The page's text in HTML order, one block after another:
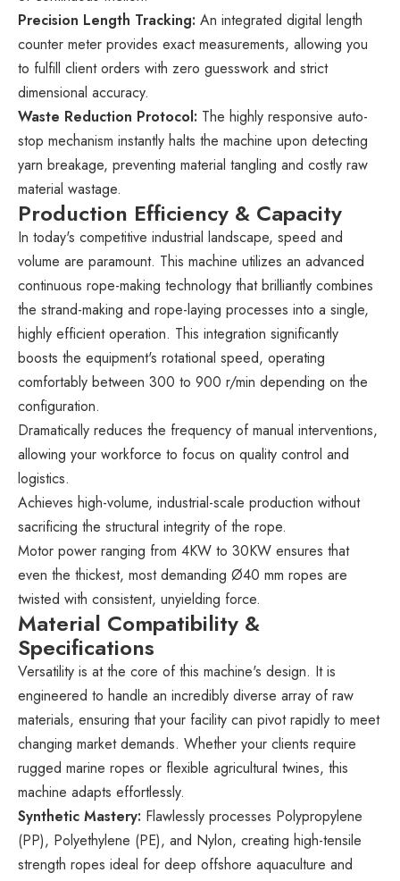
Precision Length Tracking: An integrated digital length
counter meter provides exact measurements, allowing you
to fulfill client orders with zero guesswork and strict
dimensional accuracy.
Waste Reduction Protocol: The highly responsive auto-
stop mechanism instantly halts the machine upon detecting
yarn breakage, preventing material tangling and costly raw
material wastage.
Production Efficiency & Capacity
In today's competitive industrial landscape, speed and
volume are paramount. This machine utilizes an advanced
continuous rope-making technology that brilliantly combines
the strand-making and rope-laying processes into a single,
highly efficient operation. This integration significantly
boosts the equipment's rotational speed, operating
comfortably between 300 to 900 r/min depending on the
configuration.
Dramatically reduces the frequency of manual interventions,
allowing your workforce to focus on quality control and
logistics.
Achieves high-volume, industrial-scale production without
sacrificing the structural integrity of the rope.
Motor power ranging from 4KW to 30KW ensures that
even the thickest, most demanding Ø40 mm ropes are
twisted with consistent, unyielding force.
Material Compatibility &
Specifications
Versatility is at the core of this machine's design. It is
engineered to handle an incredibly diverse array of raw
materials, ensuring that your facility can pivot rapidly to meet
changing market demands. Whether your clients require
rugged marine ropes or flexible agricultural twines, this
machine adapts effortlessly.
Synthetic Mastery: Flawlessly processes Polypropylene
(PP), Polyethylene (PE), and Nylon, creating high-tensile
strength ropes ideal for deep offshore aquaculture and